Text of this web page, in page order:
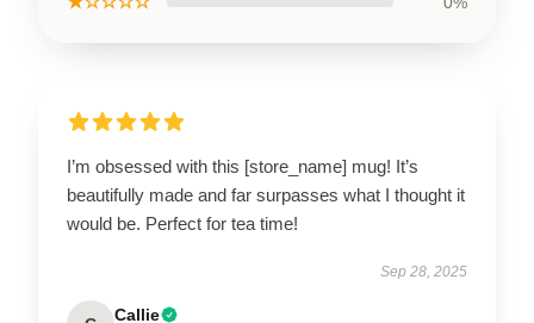
I’m obsessed with this [store_name] mug! It’s
beautifully made and far surpasses what I thought it
would be. Perfect for tea time!
Sep 28, 2025
Callie